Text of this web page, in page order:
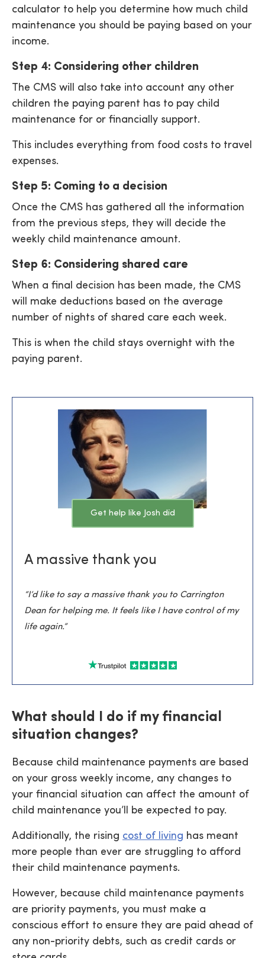
calculator to help you determine how much child
maintenance you should be paying based on your
income.
Step 4: Considering other children
The CMS will also take into account any other
children the paying parent has to pay child
maintenance for or financially support.
This includes everything from food costs to travel
expenses.
Step 5: Coming to a decision
Once the CMS has gathered all the information
from the previous steps, they will decide the
weekly child maintenance amount.
Step 6: Considering shared care
When a final decision has been made, the CMS
will make deductions based on the average
number of nights of shared care each week.
This is when the child stays overnight with the
paying parent.
A massive thank you
“I’d like to say a massive thank you to Carrington
Dean for helping me. It feels like I have control of my
life again.”
Get help like Josh did
What should I do if my financial
situation changes?
Because child maintenance payments are based
on your gross weekly income, any changes to
your financial situation can affect the amount of
child maintenance you’ll be expected to pay.
Additionally, the rising cost of living has meant
more people than ever are struggling to afford
their child maintenance payments.
However, because child maintenance payments
are priority payments, you must make a
conscious effort to ensure they are paid ahead of
any non-priority debts, such as credit cards or